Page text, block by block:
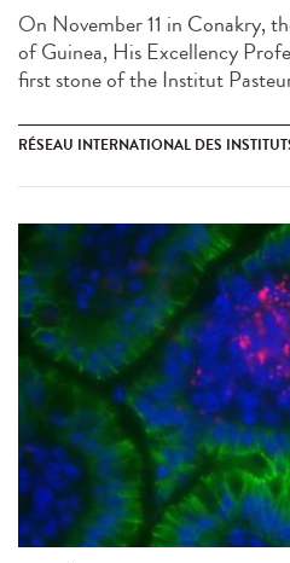
On November 11 in Conakry,
of Guinea, His Excellency
first stone of the Institut
RÉSEAU INTERNATIONAL DES